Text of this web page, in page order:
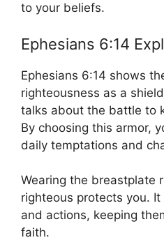
to your beliefs.
Ephesians 6:14
Ephesians 6:14 shows
righteousness as a
talks about the battle to
By choosing this armor,
daily temptations and
Wearing the breastplate
righteous protects you.
and actions, keeping
faith.